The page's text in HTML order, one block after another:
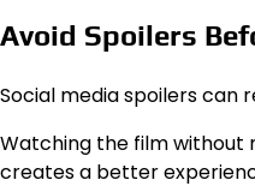
Avoid Spoilers
Social media spoilers can
Watching the film without
creates a better